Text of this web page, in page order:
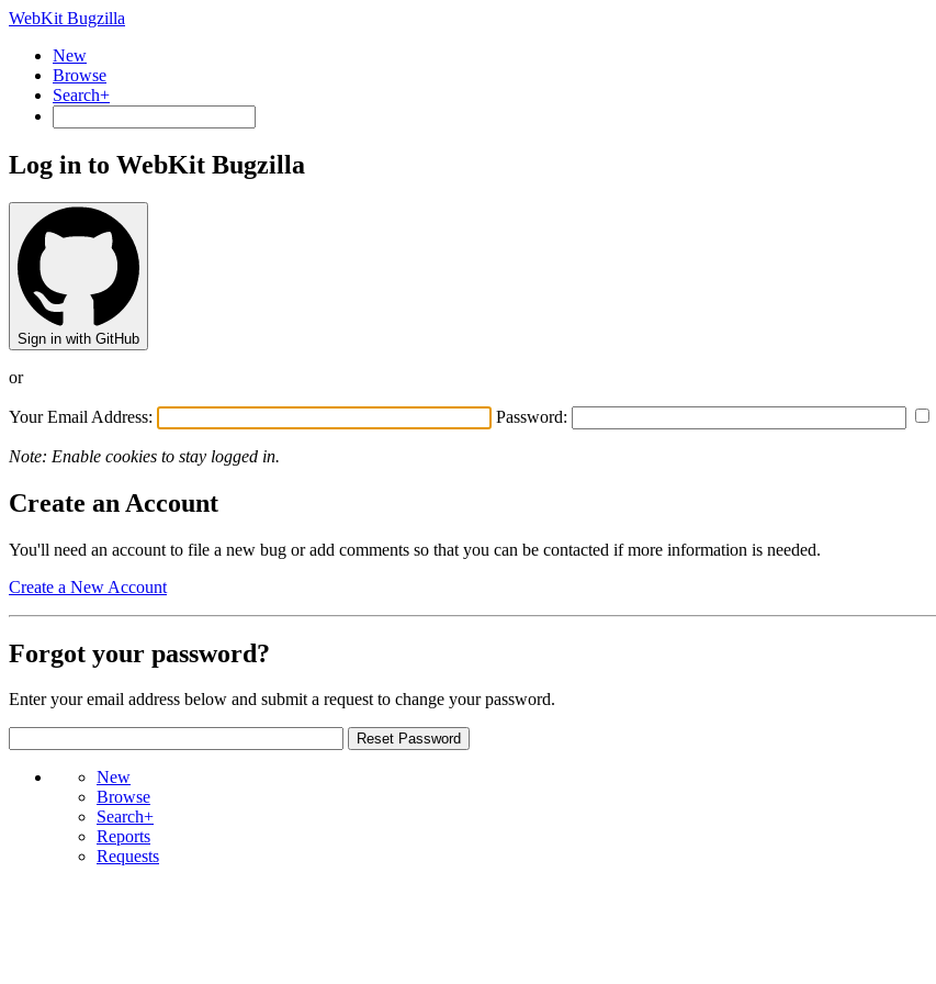
WebKit Bugzilla
New
Browse
Search+
Log in to WebKit Bugzilla
Sign in with GitHub
or
Your Email Address: Password:
Note: Enable cookies to stay logged in.
Create an Account
You'll need an account to file a new bug or add comments so that you can be contacted if more information is needed.
Create a New Account
Forgot your password?
Enter your email address below and submit a request to change your password.
New
Browse
Search+
Reports
Requests